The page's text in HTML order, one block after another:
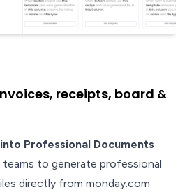
receipts, board &
Professional Documents
to generate professional
directly from monday.com